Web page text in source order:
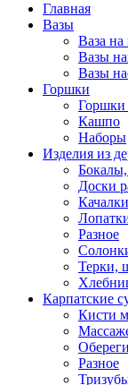
Главная
Вазы
Ваза на
Вазы
Вазы
Горшки
Горшки
Кашпо
Наборы
Изделия из
Доски
Разное
Терки,
Карпатские
Кисти
Обереги
Разное